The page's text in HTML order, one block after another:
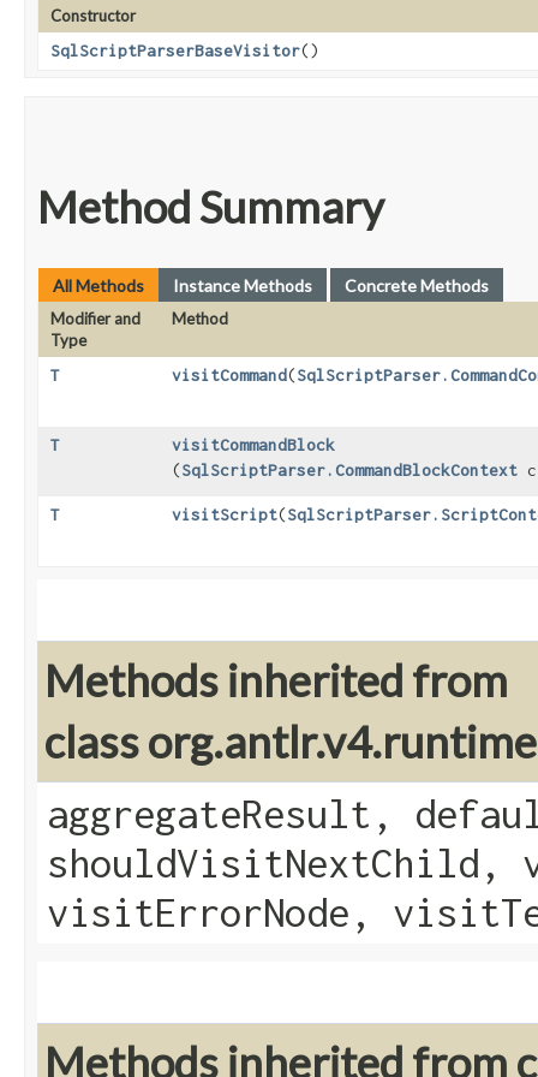
Constructor
SqlScriptParserBaseVisitor()
Method Summary
All Methods Instance Methods Concrete Methods
Modifier and
Type
Method
T visitCommand​(
T visitCommandBlock
(SqlScriptParser.CommandBlockContext
T visitScript​(
Methods inherited from
class
aggregateResult,
visitErrorNode,
Methods inherited from